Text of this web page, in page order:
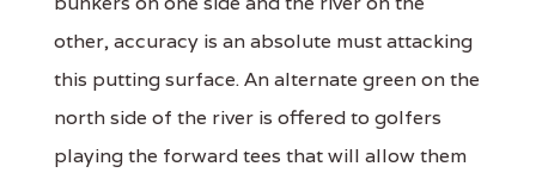
other, accuracy is an absolute must attacking
this putting surface. An alternate green on the
north side of the river is offered to golfers
playing the forward tees that will allow them